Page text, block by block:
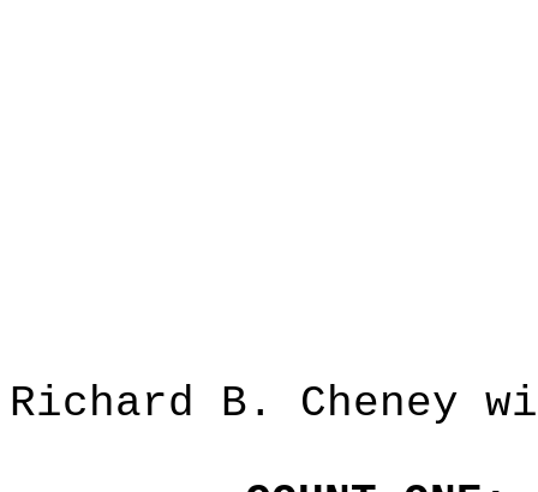
Richard B. Cheney